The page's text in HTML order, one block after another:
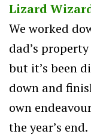
Lizard
We worked
dad’s
but it’s been
down and
own
the year’s end.